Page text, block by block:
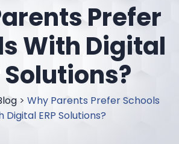
Prefer
With Digital
Solutions?
> Why Parents Prefer Schools
Digital ERP Solutions?